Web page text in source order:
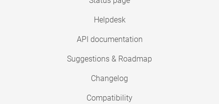
Helpdesk
API documentation
Suggestions & Roadmap
Changelog
Compatibility